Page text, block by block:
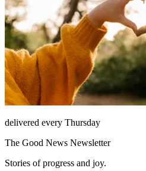
delivered every Thursday
The Good News Newsletter
Stories of progress and joy.